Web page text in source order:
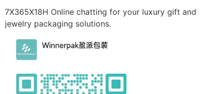
7X365X18H Online chatting for your luxury gift and
jewelry packaging solutions.